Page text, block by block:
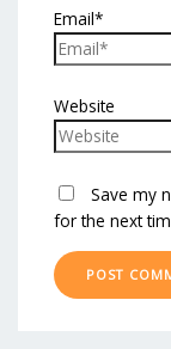
Email*
Website
Save my
for the next